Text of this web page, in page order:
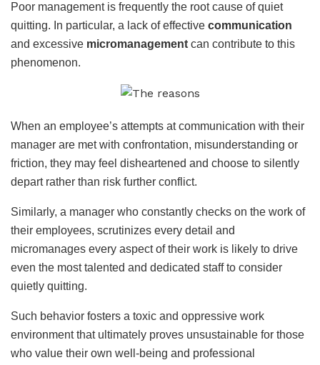
Poor management is frequently the root cause of quiet
quitting. In particular, a lack of effective communication
and excessive micromanagement can contribute to this
phenomenon.
When an employee’s attempts at communication with their
manager are met with confrontation, misunderstanding or
friction, they may feel disheartened and choose to silently
depart rather than risk further conflict.
Similarly, a manager who constantly checks on the work of
their employees, scrutinizes every detail and
micromanages every aspect of their work is likely to drive
even the most talented and dedicated staff to consider
quietly quitting.
Such behavior fosters a toxic and oppressive work
environment that ultimately proves unsustainable for those
who value their own well-being and professional